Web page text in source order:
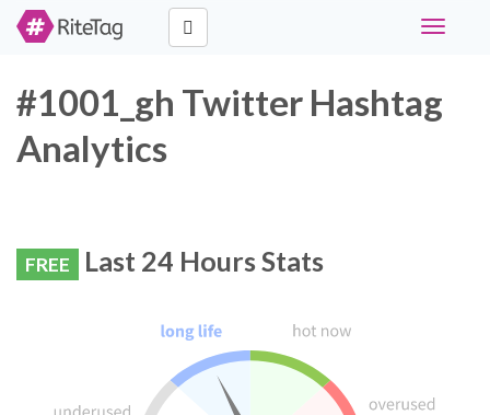
Toggle
#1001_gh Twitter Hashtag
Analytics
FREE Last 24 Hours Stats